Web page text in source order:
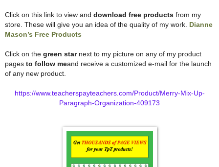
Click on this link to view and download free products from my
store. These will give you an idea of the quality of my work. Dianne
Mason’s Free Products
Click on the green star next to my picture on any of my product
pages to follow meand receive a customized e-mail for the launch
of any new product.
https://www.teacherspayteachers.com/Product/Merry-Mix-Up-
Paragraph-Organization-409173